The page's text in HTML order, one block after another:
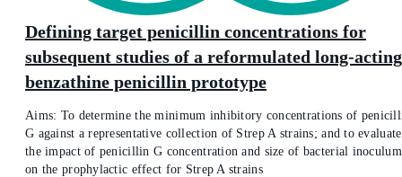
Defining target penicillin concentrations for
subsequent studies of a reformulated long-acting
benzathine penicillin prototype
Aims: To determine the minimum inhibitory concentrations of
G against a representative collection of Strep A strains; and to evaluate
the impact of penicillin G concentration and size of bacterial inoculum
on the prophylactic effect for Strep A strains